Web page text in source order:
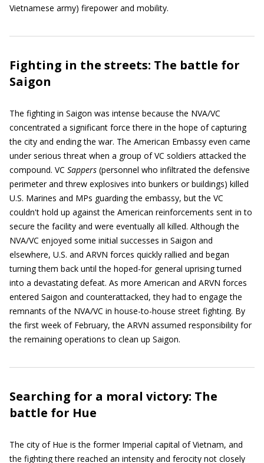
Vietnamese army) firepower and mobility.
Fighting in the streets: The battle for
Saigon
The fighting in Saigon was intense because the NVA/VC
concentrated a significant force there in the hope of capturing
the city and ending the war. The American Embassy even came
under serious threat when a group of VC soldiers attacked the
compound. VC Sappers (personnel who infiltrated the defensive
perimeter and threw explosives into bunkers or buildings) killed
U.S. Marines and MPs guarding the embassy, but the VC
couldn't hold up against the American reinforcements sent in to
secure the facility and were eventually all killed. Although the
NVA/VC enjoyed some initial successes in Saigon and
elsewhere, U.S. and ARVN forces quickly rallied and began
turning them back until the hoped-for general uprising turned
into a devastating defeat. As more American and ARVN forces
entered Saigon and counterattacked, they had to engage the
remnants of the NVA/VC in house-to-house street fighting. By
the first week of February, the ARVN assumed responsibility for
the remaining operations to clean up Saigon.
Searching for a moral victory: The
battle for Hue
The city of Hue is the former Imperial capital of Vietnam, and
the fighting there reached an intensity and ferocity not closely